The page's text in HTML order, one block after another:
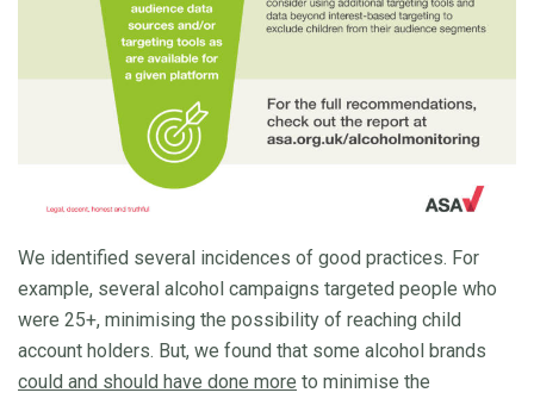
We identified several incidences of good practices. For
example, several alcohol campaigns targeted people who
were 25+, minimising the possibility of reaching child
account holders. But, we found that some alcohol brands
could and should have done more to minimise the